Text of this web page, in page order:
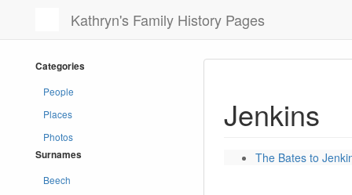
Kathryn's Family History Pages
Categories
People
Places
Photos
Surnames
Beech
Jenkins
The Bates to